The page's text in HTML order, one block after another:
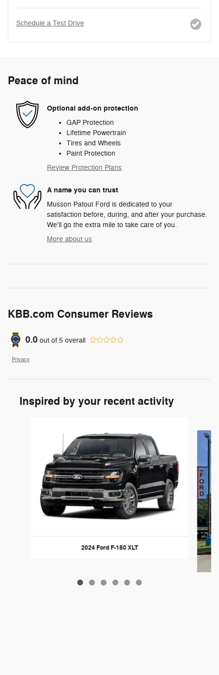
Schedule a Test Drive
Peace of mind
Optional add-on protection
GAP Protection
Lifetime Powertrain
Tires and Wheels
Paint Protection
Review Protection Plans
A name you can trust
Musson Patout Ford is dedicated to your
satisfaction before, during, and after your purchase.
We'll go the extra mile to take care of you.
More about us
KBB.com Consumer Reviews
0.0 out of 5 overall
Privacy
Inspired by your recent activity
2024 Ford F-150 XLT